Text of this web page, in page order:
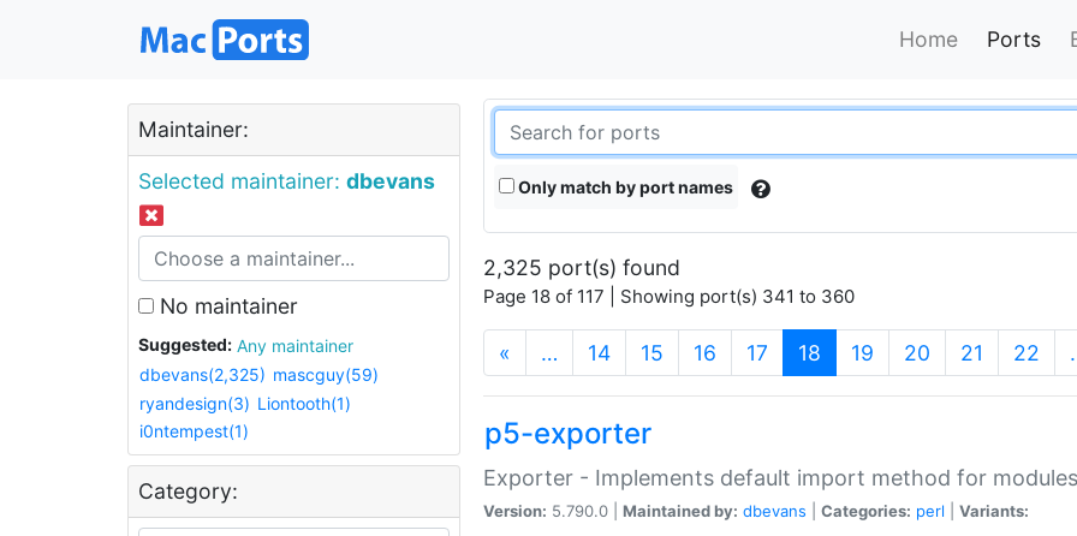
Home Ports
Maintainer:
Selected maintainer: dbevans
No maintainer
Suggested:
Any maintainer
dbevans(2,325) mascguy(59)
ryandesign(3) Liontooth(1)
i0ntempest(1)
Category:
Only match by port names
2,325 port(s) found
Page 18 of 117 | Showing port(s) 341 to 360
« … 14 15 16 17 18 (current)
19 20 21 22
p5-exporter
Exporter - Implements default import method for modules
Version: 5.790.0 | Maintained by: dbevans Categories: perl Variants: